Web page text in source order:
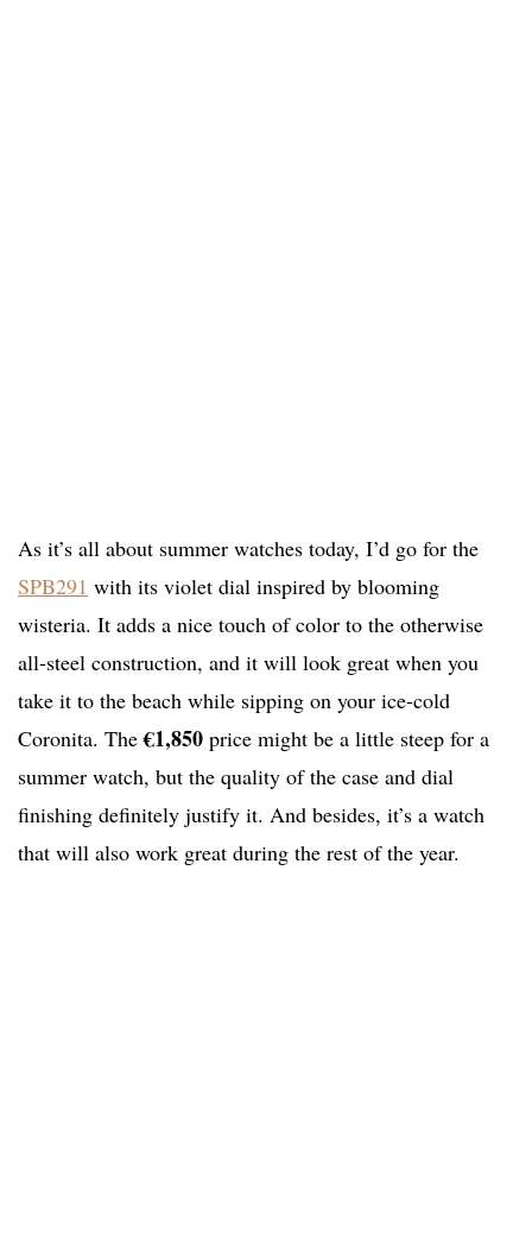
As it’s all about summer watches today, I’d go for the
SPB291 with its violet dial inspired by blooming
wisteria. It adds a nice touch of color to the otherwise
all-steel construction, and it will look great when you
take it to the beach while sipping on your ice-cold
Coronita. The€1,850 price might be a little steep for a
summer watch, but the quality of the case and dial
finishing definitely justify it. And besides, it’s a watch
that will also work great during the rest of the year.